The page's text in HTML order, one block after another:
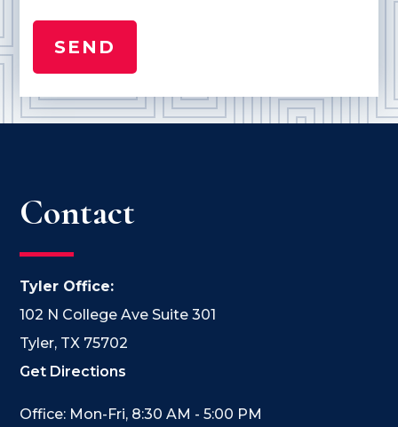
Contact
Tyler Office:
102 N College Ave Suite 301
Tyler, TX 75702
Get Directions
Office: Mon-Fri, 8:30 AM - 5:00 PM